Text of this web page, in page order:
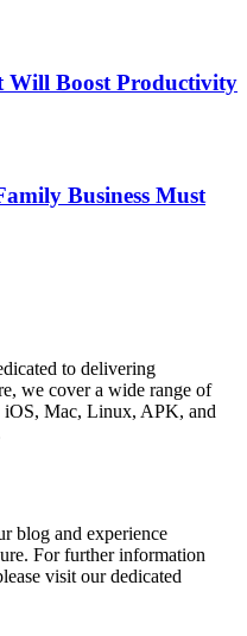
Will Boost Productivity
Business Must
to delivering
we cover a wide range of
Mac, Linux, APK, and
blog and experience
For further information
visit our dedicated